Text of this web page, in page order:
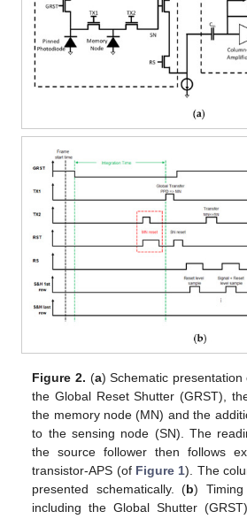
Figure 2. (a) Schematic presentation
the Global Reset Shutter (GRST),
the memory node (MN) and the
to the sensing node (SN). The
the source follower then follows
transistor-APS (of Figure 1). The
presented schematically. (b)
including the Global Shutter